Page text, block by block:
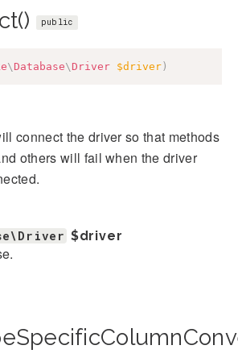
public
\ Database\ Driver $driver )
connect the driver so that methods
others will fail when the driver
$driver